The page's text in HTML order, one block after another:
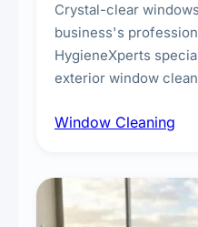
Crystal-clear
business's
HygieneXperts
exterior window
technicians,
Window Cleaning